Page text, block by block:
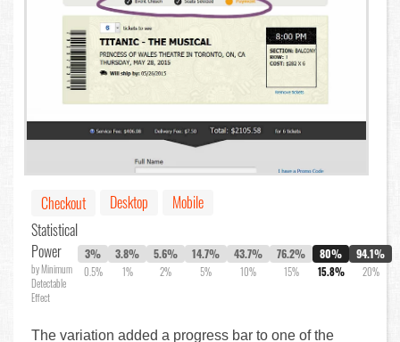
Checkout Desktop
Mobile
Statistical
Power
by Minimum
Detectable
Effect
3%
0.5%
3.8%
1%
5.6%
2%
14.7%
5%
43.7%
10%
76.2%
15%
80%
15.8%
94.1%
20%
The variation added a progress bar to one of the